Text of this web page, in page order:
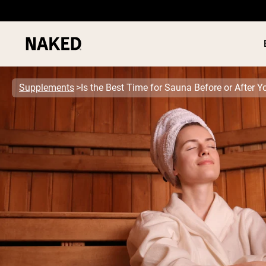
Popular Search Terms
”Protein Powder“
”Overnight Oats“
”Vegan protein“
”Collagen“
”Micellar Casein“
PROTEIN
Supplements Is the Best Time for Sauna Before or After